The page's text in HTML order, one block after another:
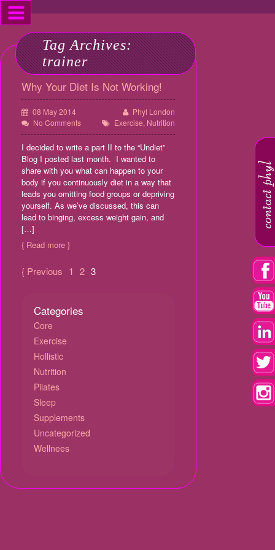
Tag Archives:
trainer
Why Your Diet Is Not Working!
08 May 2014
Phyl London
No Comments
Exercise, Nutrition
I decided to write a part II to the “Undiet”
Blog I posted last month. I wanted to
share with you what can happen to your
body if you continuously diet in a way that
leads you omitting food groups or depriving
yourself. As we’ve discussed, this can
lead to binging, excess weight gain, and
[…]
{ Read more }
{ Previous 1 2 3
Categories
Core
Exercise
Hollistic
Nutrition
Pilates
Sleep
Supplements
Uncategorized
Wellnees